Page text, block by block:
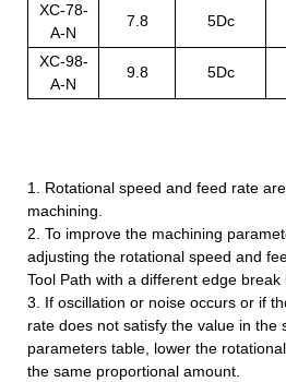
XC-78-
A-N
7.8 5Dc
XC-98-
A-N
9.8 5Dc
1. Rotational speed and feed rate
machining.
2. To improve the machining
adjusting the rotational speed and
Tool Path with a different edge break
3. If oscillation or noise occurs or if
rate does not satisfy the value in the
parameters table, lower the
the same proportional amount.